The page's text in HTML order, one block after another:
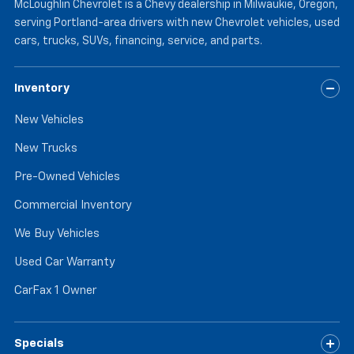
McLoughlin Chevrolet is a Chevy dealership in Milwaukie, Oregon,
serving Portland-area drivers with new Chevrolet vehicles, used
cars, trucks, SUVs, financing, service, and parts.
Inventory
New Vehicles
New Trucks
Pre-Owned Vehicles
Commercial Inventory
We Buy Vehicles
Used Car Warranty
CarFax 1 Owner
Specials